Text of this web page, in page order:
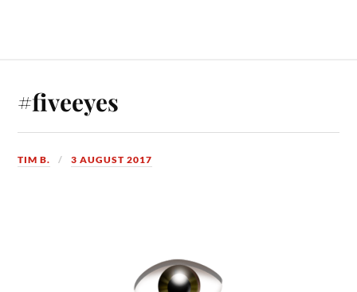
#fiveeyes
TIM B. 3 AUGUST 2017